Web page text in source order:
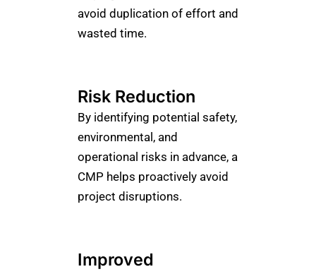
avoid duplication of effort and
wasted time.
Risk Reduction
By identifying potential safety,
environmental, and
operational risks in advance, a
CMP helps proactively avoid
project disruptions.
Improved